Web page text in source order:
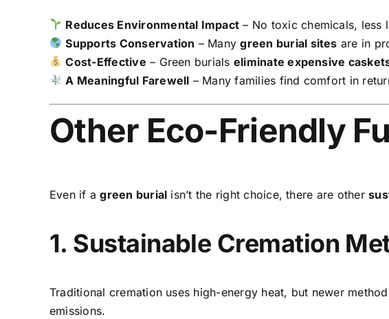
Reduces Environmental Impact – No toxic chemicals, less
Supports Conservation – Manygreen burial sites are in
Cost-Effective – Green burials eliminate expensive
A Meaningful Farewell – Many families find comfort in
Other Eco-Friendly
Even if agreen burial isn’t the right choice, there are other
1. Sustainable Cremation
Traditional cremation uses high-energy heat, but newer
emissions.